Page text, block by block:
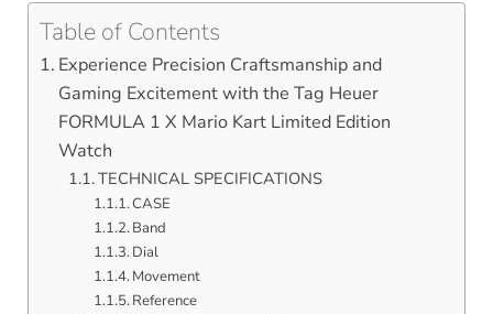
Table of Contents
Experience Precision Craftsmanship and
Gaming Excitement with the Tag Heuer
FORMULA 1 X Mario Kart Limited Edition
Watch
TECHNICAL SPECIFICATIONS
CASE
Band
Dial
Movement
Reference